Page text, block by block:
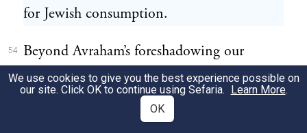
for Jewish consumption.
54
Beyond Avraham’s foreshadowing our
identity as strangers, we also see that this
very first Jew created a tone of concern for
others outside his immediate sphere. He did
We use cookies to give you the best experience possible on
our site. Click OK to continue using Sefaria. Learn More.
OK